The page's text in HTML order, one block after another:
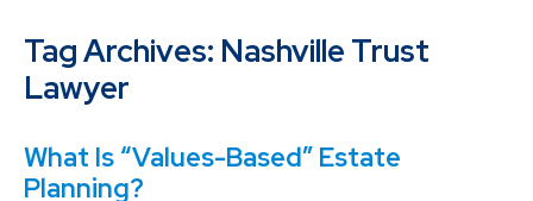
Tag Archives: Nashville Trust
Lawyer
What Is “Values-Based” Estate
Planning?